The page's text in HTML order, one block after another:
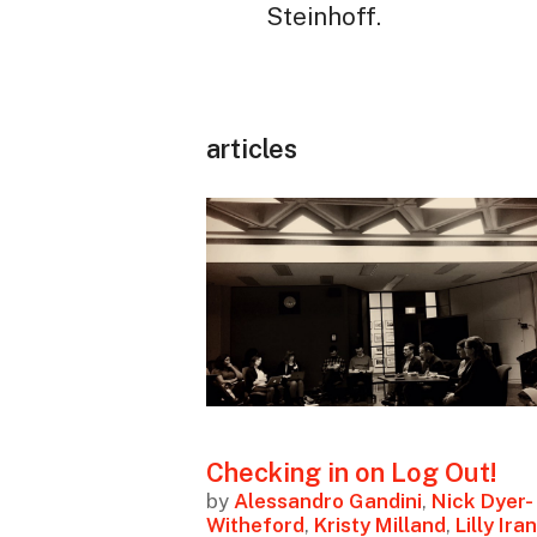
Steinhoff.
articles
Checking in on Log Out!
by Alessandro Gandini, Nick Dyer-
Witheford, Kristy Milland, Lilly